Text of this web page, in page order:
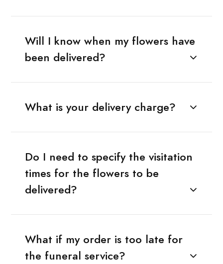
Will I know when my flowers have
been delivered?
What is your delivery charge?
Do I need to specify the visitation
times for the flowers to be
delivered?
What if my order is too late for
the funeral service?